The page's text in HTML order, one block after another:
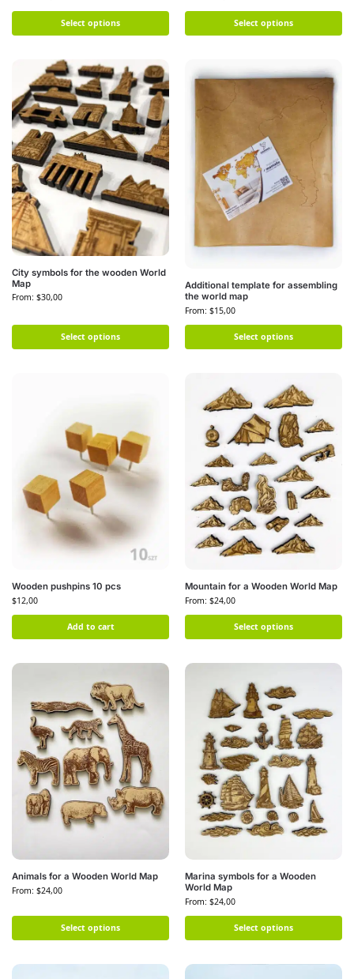
Select options Select options
City symbols for the wooden World
Map
From: $30,00
Select options
Additional template for assembling
the world map
From: $15,00
Select options
Wooden pushpins 10 pcs
$12,00
Add to cart
Mountain for a Wooden World Map
From: $24,00
Select options
Animals for a Wooden World Map
From: $24,00
Select options
Marina symbols for a Wooden
World Map
From: $24,00
Select options